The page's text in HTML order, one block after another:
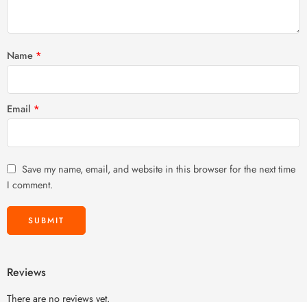
Name *
Email *
Save my name, email, and website in this browser for the next time
I comment.
Reviews
There are no reviews yet.